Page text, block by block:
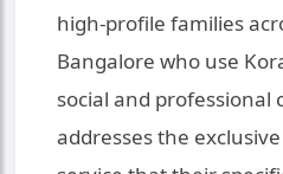
high-profile families
Bangalore who use
social and professional
addresses the